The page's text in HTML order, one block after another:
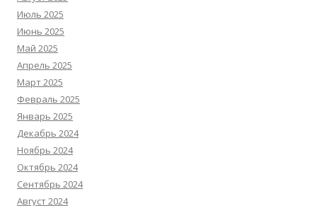
Июль 2025
Июнь 2025
Май 2025
Апрель 2025
Март 2025
Февраль 2025
Январь 2025
Декабрь 2024
Ноябрь 2024
Октябрь 2024
Сентябрь 2024
Август 2024